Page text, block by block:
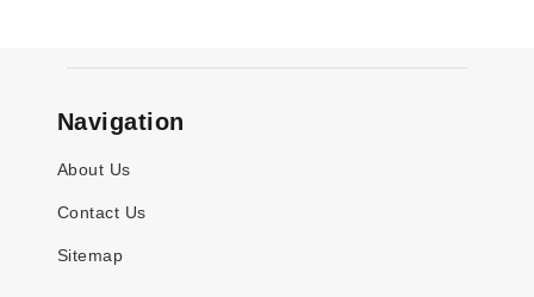
Navigation
About Us
Contact Us
Sitemap